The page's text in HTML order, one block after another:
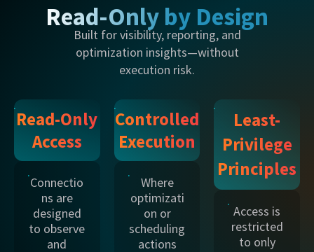
Read-Only by Design
Built for visibility, reporting, and
optimization insights—without
execution risk.
Read-Only
Access
Connectio
ns are
designed
to observe
and
Controlled
Execution
Where
optimizati
on or
scheduling
actions
Least-
Privilege
Principles
Access is
restricted
to only